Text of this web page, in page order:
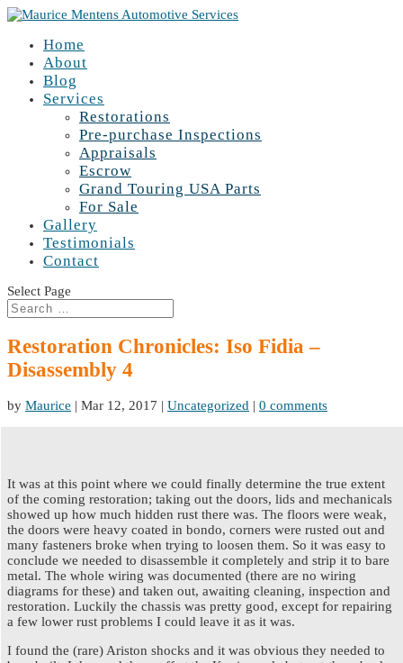
Home
About
Blog
Services
Restorations
Pre-purchase Inspections
Appraisals
Escrow
Grand Touring USA Parts
For Sale
Gallery
Testimonials
Contact
Select Page
Restoration Chronicles: Iso Fidia –
Disassembly 4
by Maurice | Mar 12, 2017 | Uncategorized | 0 comments
It was at this point where we could finally determine the true extent
of the coming restoration; taking out the doors, lids and mechanicals
showed up how much hidden rust there was. The floors were weak,
the doors were heavy coated in bondo, corners were rusted out and
many fasteners broke when trying to loosen them. So it was easy to
conclude we needed to disassemble it completely and strip it to bare
metal. The whole wiring was documented (there are no wiring
diagrams for these) and taken out, awaiting cleaning, inspection and
restoration. Luckily the chassis was pretty good, except for repairing
a few lower rust problems I could leave it as it was.
I found the (rare) Ariston shocks and it was obvious they needed to